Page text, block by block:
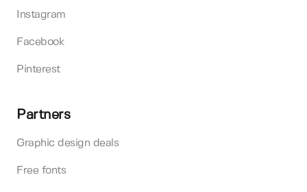
Instagram
Facebook
Pinterest
Partners
Graphic design deals
Free fonts